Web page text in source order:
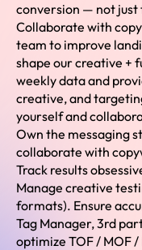
conversion — not just
Collaborate with
team to improve
shape our creative +
weekly data and
creative, and
yourself and
Own the messaging
collaborate with
Track results
Manage creative
formats). Ensure
Tag Manager, 3rd
optimize TOF / MOF